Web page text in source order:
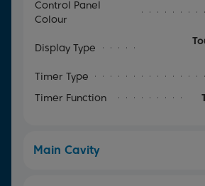
Control Panel
Colour
Display Type
Timer Type
Timer Function
Main Cavity